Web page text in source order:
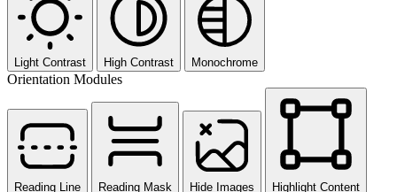
Light Contrast High Contrast Monochrome
Orientation Modules
Reading Line Reading Mask Hide Images Highlight Content